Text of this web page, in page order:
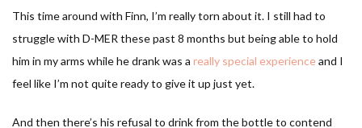
This time around with Finn, I’m really torn about it. I still had to
struggle with D-MER these past 8 months but being able to hold
him in my arms while he drank was a really special experienceand I
feel like I’m not quite ready to give it up just yet.
And then there’s his refusal to drink from the bottle to contend